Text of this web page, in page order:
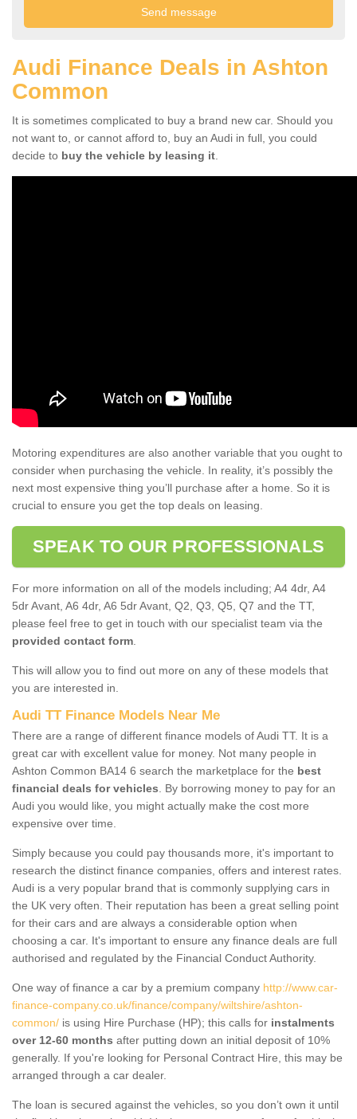
Audi Finance Deals in Ashton
Common
It is sometimes complicated to buy a brand new car. Should you
not want to, or cannot afford to, buy an Audi in full, you could
decide to buy the vehicle by leasing it
Motoring expenditures are also another variable that you ought to
consider when purchasing the vehicle. In reality, it’s possibly the
next most expensive thing you’ll purchase after a home. So it is
crucial to ensure you get the top deals on leasing.
SPEAK TO OUR PROFESSIONALS
For more information on all of the models including; A4 4dr, A4
5dr Avant, A6 4dr, A6 5dr Avant, Q2, Q3, Q5, Q7 and the TT,
please feel free to get in touch with our specialist team via the
provided contact form
This will allow you to find out more on any of these models that
you are interested in.
Audi TT Finance Models Near Me
There are a range of different finance models of Audi TT. It is a
great car with excellent value for money. Not many people in
Ashton Common BA14 6 search the marketplace for the best
financial deals for vehicles . By borrowing money to pay for an
Audi you would like, you might actually make the cost more
expensive over time.
Simply because you could pay thousands more, it's important to
research the distinct finance companies, offers and interest rates.
Audi is a very popular brand that is commonly supplying cars in
the UK very often. Their reputation has been a great selling point
for their cars and are always a considerable option when
choosing a car. It's important to ensure any finance deals are full
authorised and regulated by the Financial Conduct Authority.
One way of finance a car by a premium company http://www.car-
finance-company.co.uk/finance/company/wiltshire/ashton-
common/ is using Hire Purchase (HP); this calls for instalments
over 12-60 months after putting down an initial deposit of 10%
generally. If you're looking for Personal Contract Hire, this may be
arranged through a car dealer.
The loan is secured against the vehicles, so you don’t own it until